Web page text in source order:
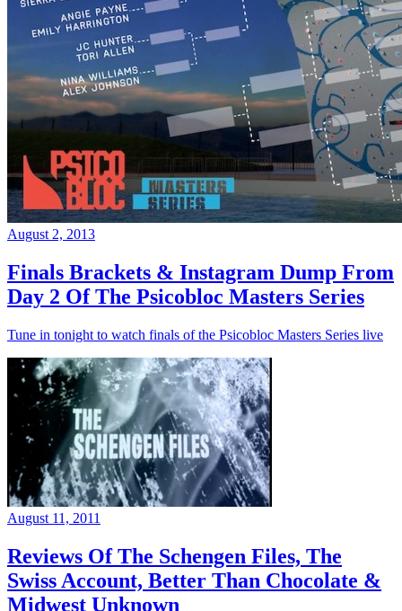
August 2, 2013
Finals Brackets & Instagram Dump From
Day 2 Of The Psicobloc Masters Series
Tune in tonight to watch finals of the Psicobloc Masters Series live
August 11, 2011
Reviews Of The Schengen Files, The
Swiss Account, Better Than Chocolate &
Midwest Unknown